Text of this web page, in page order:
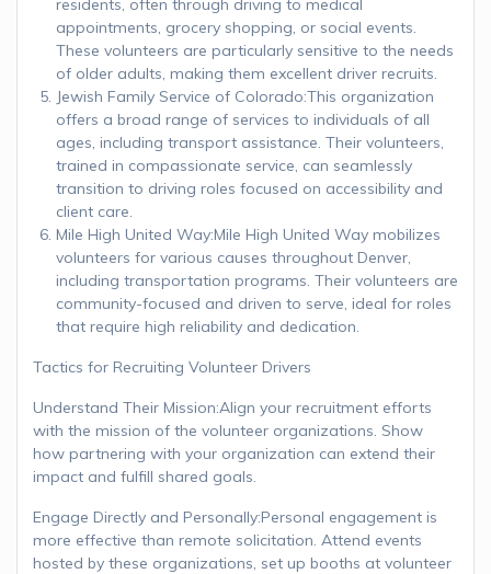
residents, often through driving to medical
appointments, grocery shopping, or social events.
These volunteers are particularly sensitive to the needs
of older adults, making them excellent driver recruits.
Jewish Family Service of Colorado:This organization
offers a broad range of services to individuals of all
ages, including transport assistance. Their volunteers,
trained in compassionate service, can seamlessly
transition to driving roles focused on accessibility and
client care.
Mile High United Way:Mile High United Way mobilizes
volunteers for various causes throughout Denver,
including transportation programs. Their volunteers are
community-focused and driven to serve, ideal for roles
that require high reliability and dedication.
Tactics for Recruiting Volunteer Drivers
Understand Their Mission:Align your recruitment efforts
with the mission of the volunteer organizations. Show
how partnering with your organization can extend their
impact and fulfill shared goals.
Engage Directly and Personally:Personal engagement is
more effective than remote solicitation. Attend events
hosted by these organizations, set up booths at volunteer